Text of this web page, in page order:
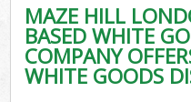
MAZE HILL
BASED WHITE
COMPANY
WHITE GOODS